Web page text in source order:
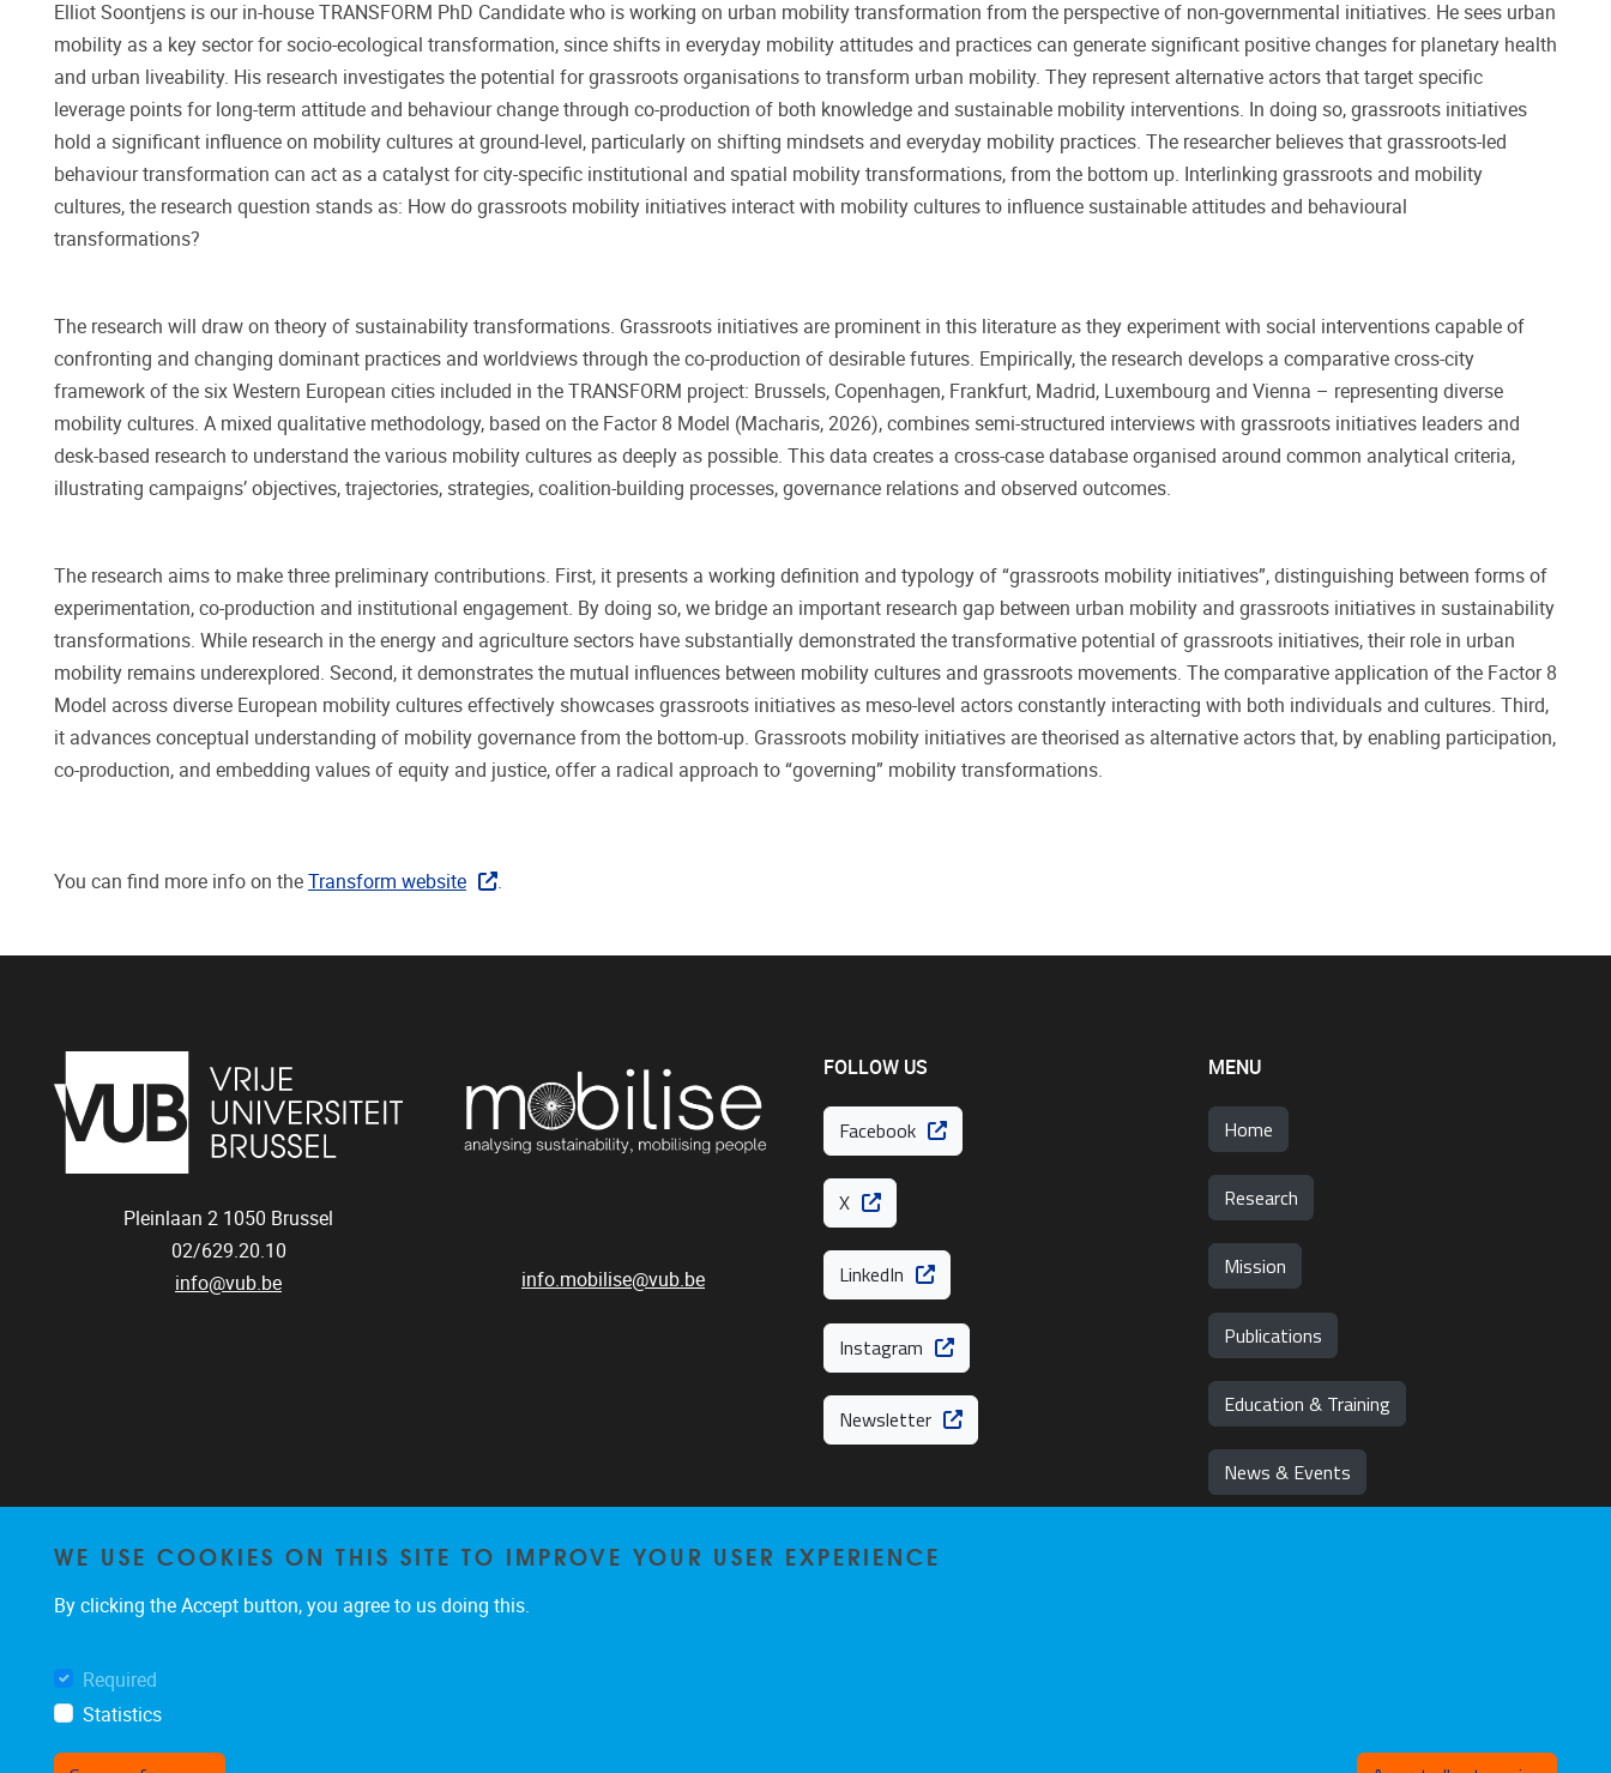
Elliot Soontjens is our in-house TRANSFORM PhD Candidate who is working on urban mobility transformation from the perspective of non-governmental initiatives. He sees urban
mobility as a key sector for socio-ecological transformation, since shifts in everyday mobility attitudes and practices can generate significant positive changes for planetary health
and urban liveability. His research investigates the potential for grassroots organisations to transform urban mobility. They represent alternative actors that target specific
leverage points for long-term attitude and behaviour change through co-production of both knowledge and sustainable mobility interventions. In doing so, grassroots initiatives
hold a significant influence on mobility cultures at ground-level, particularly on shifting mindsets and everyday mobility practices. The researcher believes that grassroots-led
behaviour transformation can act as a catalyst for city-specific institutional and spatial mobility transformations, from the bottom up. Interlinking grassroots and mobility
cultures, the research question stands as: How do grassroots mobility initiatives interact with mobility cultures to influence sustainable attitudes and behavioural
transformations?
The research will draw on theory of sustainability transformations. Grassroots initiatives are prominent in this literature as they experiment with social interventions capable of
confronting and changing dominant practices and worldviews through the co-production of desirable futures. Empirically, the research develops a comparative cross-city
framework of the six Western European cities included in the TRANSFORM project: Brussels, Copenhagen, Frankfurt, Madrid, Luxembourg and Vienna – representing diverse
mobility cultures. A mixed qualitative methodology, based on the Factor 8 Model (Macharis, 2026), combines semi-structured interviews with grassroots initiatives leaders and
desk-based research to understand the various mobility cultures as deeply as possible. This data creates a cross-case database organised around common analytical criteria,
illustrating campaigns’ objectives, trajectories, strategies, coalition-building processes, governance relations and observed outcomes.
The research aims to make three preliminary contributions. First, it presents a working definition and typology of “grassroots mobility initiatives”, distinguishing between forms of
experimentation, co-production and institutional engagement. By doing so, we bridge an important research gap between urban mobility and grassroots initiatives in sustainability
transformations. While research in the energy and agriculture sectors have substantially demonstrated the transformative potential of grassroots initiatives, their role in urban
mobility remains underexplored. Second, it demonstrates the mutual influences between mobility cultures and grassroots movements. The comparative application of the Factor 8
Model across diverse European mobility cultures effectively showcases grassroots initiatives as meso-level actors constantly interacting with both individuals and cultures. Third,
it advances conceptual understanding of mobility governance from the bottom-up. Grassroots mobility initiatives are theorised as alternative actors that, by enabling participation,
co-production, and embedding values of equity and justice, offer a radical approach to “governing” mobility transformations.
You can find more info on the Transform website .
Pleinlaan 2 1050 Brussel
02/629.20.10
info@vub.be
info.mobilise@vub.be
FOLLOW US
Facebook
X
LinkedIn
Instagram
Newsletter
MENU
Home
Research
Mission
Publications
Education & Training
News & Events
WE USE COOKIES ON THIS SITE TO IMPROVE YOUR USER EXPERIENCE
By clicking the Accept button, you agree to us doing this.
Required
Statistics